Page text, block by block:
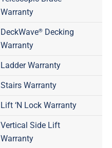
Warranty
DeckWave®Decking
Warranty
Ladder Warranty
Stairs Warranty
Lift ‘N Lock Warranty
Vertical Side Lift
Warranty